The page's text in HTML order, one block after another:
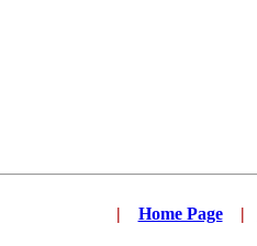
|
Home Page |